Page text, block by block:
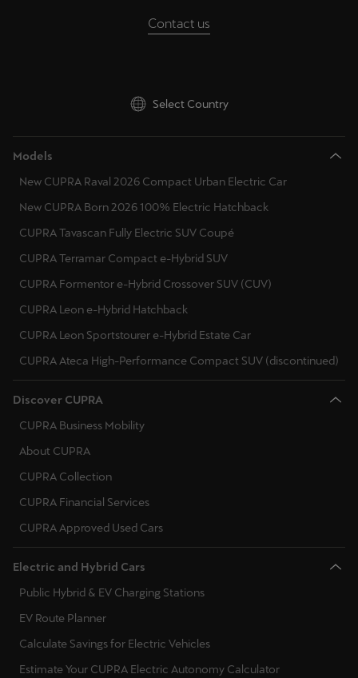
Contact us
Select Country
Models
New CUPRA Raval 2026 Compact Urban Electric Car
New CUPRA Born 2026 100% Electric Hatchback
CUPRA Tavascan Fully Electric SUV Coupé
CUPRA Terramar Compact e-Hybrid SUV
CUPRA Formentor e-Hybrid Crossover SUV (CUV)
CUPRA Leon e-Hybrid Hatchback
CUPRA Leon Sportstourer e-Hybrid Estate Car
CUPRA Ateca High-Performance Compact SUV (discontinued)
Discover CUPRA
CUPRA Business Mobility
About CUPRA
CUPRA Collection
CUPRA Financial Services
CUPRA Approved Used Cars
Electric and Hybrid Cars
Public Hybrid & EV Charging Stations
EV Route Planner
Calculate Savings for Electric Vehicles
Estimate Your CUPRA Electric Autonomy Calculator